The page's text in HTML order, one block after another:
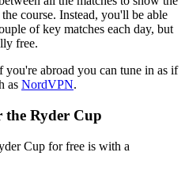
course. Instead, you'll be able
of key matches each day, but
free.
abroad you can tune in as if
as NordVPN.
the Ryder Cup
Cup for free is with a